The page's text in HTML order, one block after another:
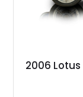
2006 Lotus